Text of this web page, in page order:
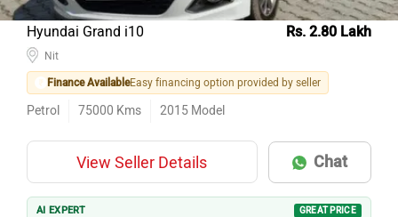
Hyundai Grand i10 Rs. 2.80 Lakh
Nit
Finance AvailableEasy financing option provided by seller
Petrol 75000 Kms 2015 Model
View Seller Details Chat
AI EXPERT GREAT PRICE